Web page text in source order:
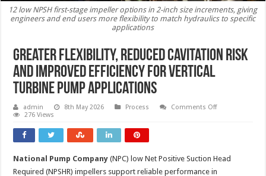
12 low NPSH first-stage impeller options in 2-inch size increments, giving
engineers and end users more flexibility to match hydraulics to specific
applications
Greater flexibility, reduced cavitation risk
and improved efficiency for vertical
turbine pump applications
admin 8th May 2026 Process Comments Offon
improved
276 Views
National Pump Company (NPC) low Net Positive Suction Head
Required (NPSHR) impellers support reliable performance in